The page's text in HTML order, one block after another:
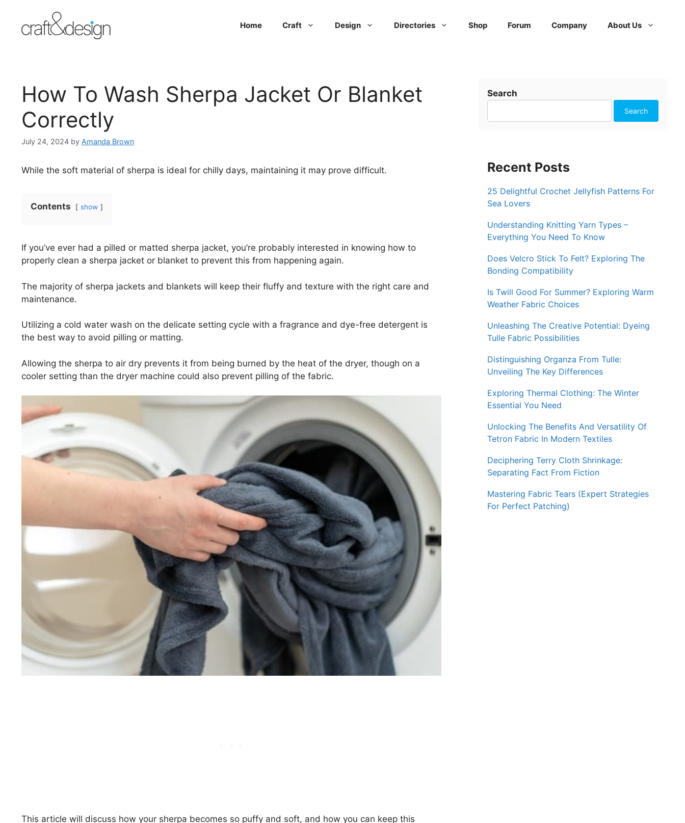
content
Home Craft Design Directories Shop Forum Company About Us
How To Wash Sherpa Jacket Or Blanket
Correctly
July 24, 2024 by Amanda Brown
While the soft material of sherpa is ideal for chilly days, maintaining it may prove difficult.
Contents show
If you’ve ever had a pilled or matted sherpa jacket, you’re probably interested in knowing how to
properly clean a sherpa jacket or blanket to prevent this from happening again.
The majority of sherpa jackets and blankets will keep their fluffy and texture with the right care and
maintenance.
Utilizing a cold water wash on the delicate setting cycle with a fragrance and dye-free detergent is
the best way to avoid pilling or matting.
Allowing the sherpa to air dry prevents it from being burned by the heat of the dryer, though on a
cooler setting than the dryer machine could also prevent pilling of the fabric.
This article will discuss how your sherpa becomes so puffy and soft, and how you can keep this
Search
Search
Recent Posts
25 Delightful Crochet Jellyfish Patterns For
Sea Lovers
Understanding Knitting Yarn Types –
Everything You Need To Know
Does Velcro Stick To Felt? Exploring The
Bonding Compatibility
Is Twill Good For Summer? Exploring Warm
Weather Fabric Choices
Unleashing The Creative Potential: Dyeing
Tulle Fabric Possibilities
Distinguishing Organza From Tulle:
Unveiling The Key Differences
Exploring Thermal Clothing: The Winter
Essential You Need
Unlocking The Benefits And Versatility Of
Tetron Fabric In Modern Textiles
Deciphering Terry Cloth Shrinkage:
Separating Fact From Fiction
Mastering Fabric Tears (Expert Strategies
For Perfect Patching)